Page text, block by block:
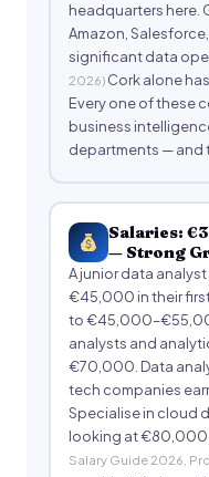
headquarters here.
Amazon,
significant data
2026)Cork alone
Every one of these
business
departments — and
Salaries:
— Strong
A junior data
€45,000 in their
to
analysts and
€70,000. Data
tech companies
Specialise in cloud
looking at
Salary Guide 2026,